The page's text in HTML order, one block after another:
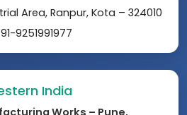
Area, Ranpur, Kota – 324010
9251991977
India
Works – Pune,